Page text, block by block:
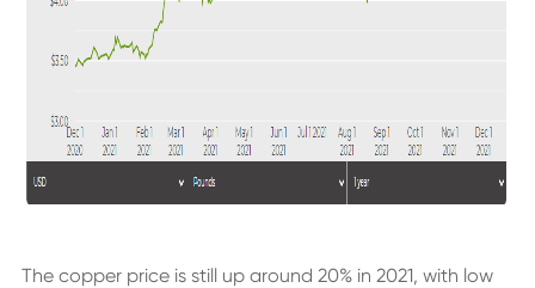
The copper price is still up around 20% in 2021, with low